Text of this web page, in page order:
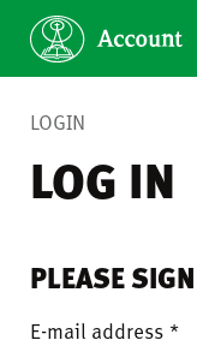
LOGIN
LOG IN
PLEASE
E-mail address